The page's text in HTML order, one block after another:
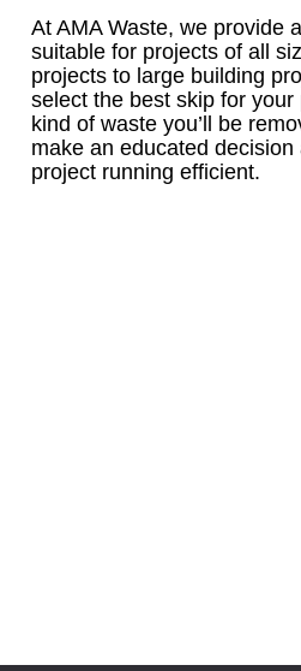
At AMA Waste, we provide
suitable for projects of all
projects to large building
select the best skip for
kind of waste you’ll be
make an educated
project running efficient.